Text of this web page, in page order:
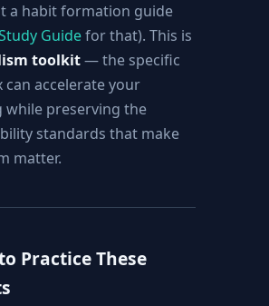
a habit formation guide
Guidefor that). This is
toolkit— the specific
can accelerate your
while preserving the
standards that make
matter.
Practice These